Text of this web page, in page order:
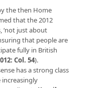
the then Home
that the 2012
‘not just about
that people are
fully in British
Col. 54).
has a strong class
increasingly